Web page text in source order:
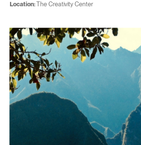
Location:The Creativity Center